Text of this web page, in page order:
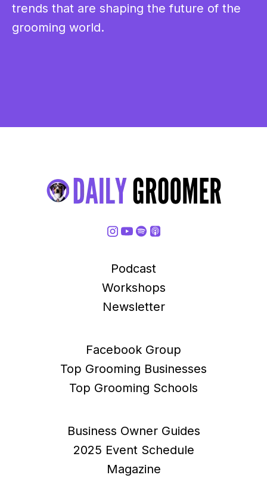
trends that are shaping the future of the
grooming world.
Podcast
Workshops
Newsletter
Facebook Group
Top Grooming Businesses
Top Grooming Schools
Business Owner Guides
2025 Event Schedule
Magazine